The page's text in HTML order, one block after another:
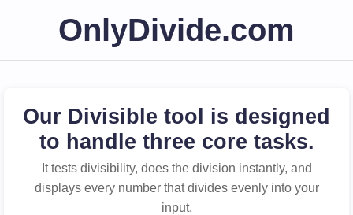
OnlyDivide.com
Our Divisible tool is designed
to handle three core tasks.
It tests divisibility, does the division instantly, and
displays every number that divides evenly into your
input.